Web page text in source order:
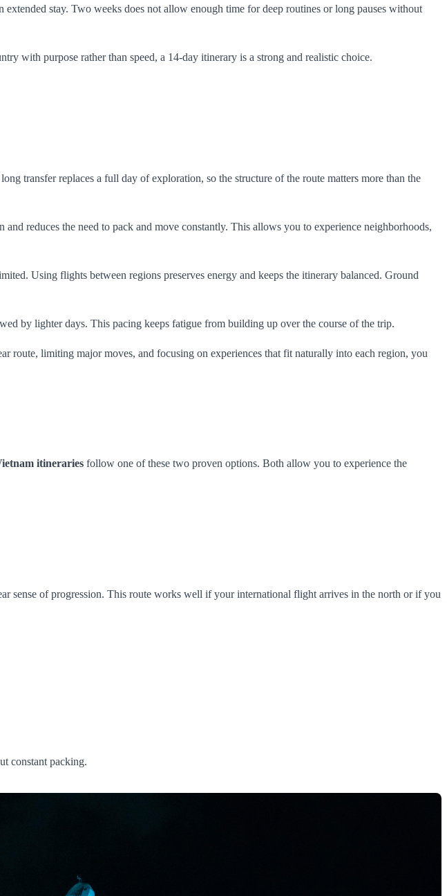
stay. Two weeks does not allow enough time for deep routines or long pauses without
with purpose rather than speed, a 14-day itinerary is a strong and realistic choice.
transfer replaces a full day of exploration, so the structure of the route matters more than the
and reduces the need to pack and move constantly. This allows you to experience neighborhoods,
Using flights between regions preserves energy and keeps the itinerary balanced. Ground
by lighter days. This pacing keeps fatigue from building up over the course of the trip.
route, limiting major moves, and focusing on experiences that fit naturally into each region, you
itineraries follow one of these two proven options. Both allow you to experience the
sense of progression. This route works well if your international flight arrives in the north or if you
constant packing.